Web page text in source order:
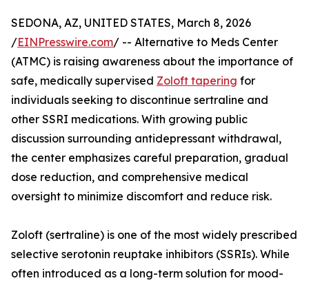
SEDONA, AZ, UNITED STATES, March 8, 2026
/EINPresswire.com/ -- Alternative to Meds Center
(ATMC) is raising awareness about the importance of
safe, medically supervised Zoloft tapering for
individuals seeking to discontinue sertraline and
other SSRI medications. With growing public
discussion surrounding antidepressant withdrawal,
the center emphasizes careful preparation, gradual
dose reduction, and comprehensive medical
oversight to minimize discomfort and reduce risk.
Zoloft (sertraline) is one of the most widely prescribed
selective serotonin reuptake inhibitors (SSRIs). While
often introduced as a long-term solution for mood-